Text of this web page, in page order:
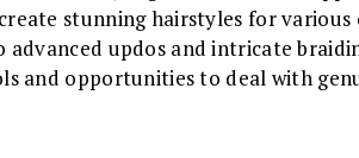
stunning hairstyles for
advanced updos and intricate
and opportunities to deal with